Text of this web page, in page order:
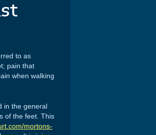
to as
pain that
when walking
in the general
of the feet. This
mortons-